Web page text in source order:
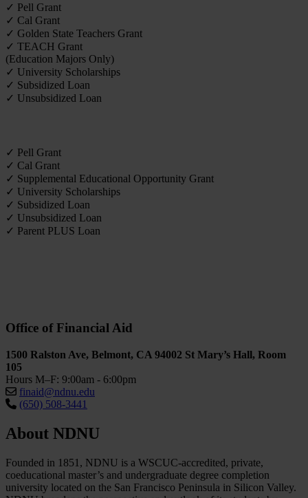
✓ Pell Grant
✓ Cal Grant
✓ Golden State Teachers Grant
✓ TEACH Grant
(Education Majors Only)
✓ University Scholarships
✓ Subsidized Loan
✓ Unsubsidized Loan
✓ Pell Grant
✓ Cal Grant
✓ Supplemental Educational Opportunity Grant
✓ University Scholarships
✓ Subsidized Loan
✓ Unsubsidized Loan
✓ Parent PLUS Loan
Office of Financial Aid
1500 Ralston Ave, Belmont, CA 94002 St Mary’s Hall, Room
105
Hours M–F: 9:00am - 6:00pm
finaid@ndnu.edu
(650) 508-3441
About NDNU
Founded in 1851, NDNU is a WSCUC-accredited, private,
coeducational master’s and undergraduate degree completion
university located on the San Francisco Peninsula in Silicon Valley.